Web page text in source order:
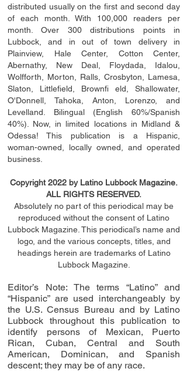
distributed usually on the ﬁrstand second day
of each month. With 100,000 readers per
month. Over 300 distributions points in
Lubbock, and in out of town delivery in
Plainview, Hale Center, Cotton Center,
Abernathy, New Deal, Floydada, Idalou,
Wolfforth, Morton, Ralls, Crosbyton, Lamesa,
Slaton, Littleﬁeld , Brownﬁ eld, Shallowater,
O'Donnell, Tahoka, Anton, Lorenzo, and
Levelland. Bilingual (English 60%/Spanish
40%). Now, in limited locations in Midland &
Odessa! This publication is a Hispanic,
woman-owned, locally owned, and operated
business.
Copyright 2022 by Latino Lubbock Magazine.
ALL RIGHTS RESERVED.
Absolutely no part of this periodical may be
reproduced without the consent of Latino
Lubbock Magazine. This periodical’s name and
logo, and the various concepts, titles, and
headings herein are trademarks of Latino
Lubbock Magazine.
Editor’s Note: The terms “Latino” and
“Hispanic” are used interchangeably by
the U.S. Census Bureau and by Latino
Lubbock throughout this publication to
identify persons of Mexican, Puerto
Rican, Cuban, Central and South
American, Dominican, and Spanish
descent; they may be of any race.